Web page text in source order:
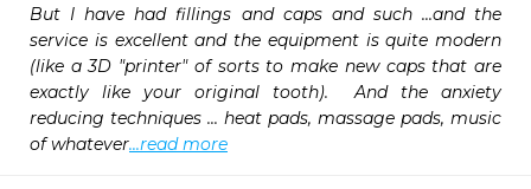
But I have had fillings and caps and such ...and the
service is excellent and the equipment is quite modern
(like a 3D "printer" of sorts to make new caps that are
exactly like your original tooth).  And the anxiety
reducing techniques ... heat pads, massage pads, music
of whatever...read more